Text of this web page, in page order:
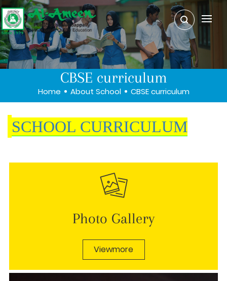
CBSE curriculum
Home About School CBSE curriculum
SCHOOL CURRICULUM
Photo Gallery
Viewmore